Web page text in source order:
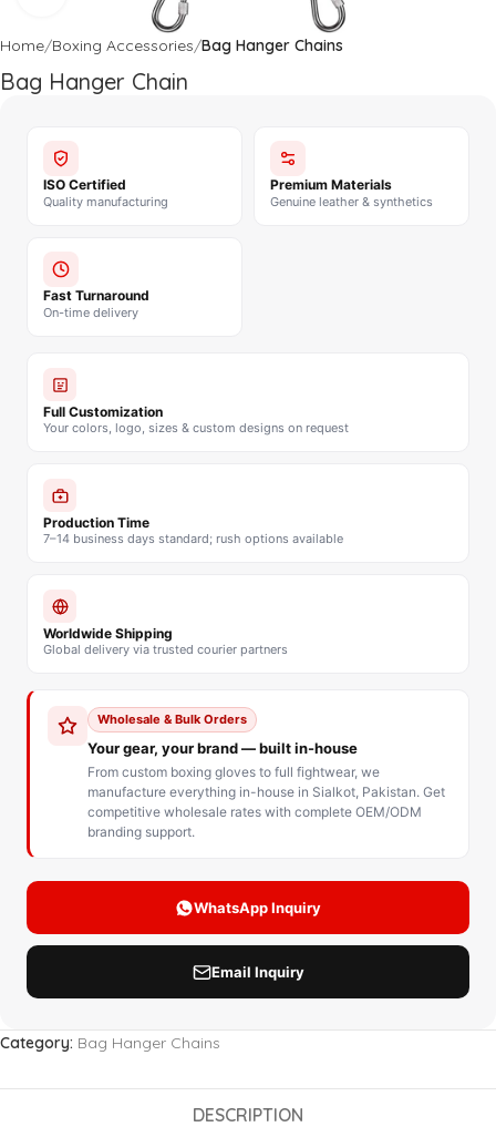
Home Boxing Accessories Bag Hanger Chains
Bag Hanger Chain
Category: Bag Hanger Chains
DESCRIPTION